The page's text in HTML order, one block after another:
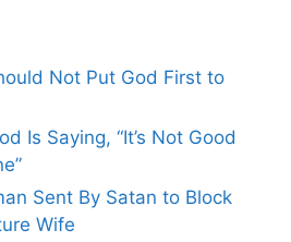
Not Put God First to
Is Saying, “It’s Not Good
Sent By Satan to Block
Wife